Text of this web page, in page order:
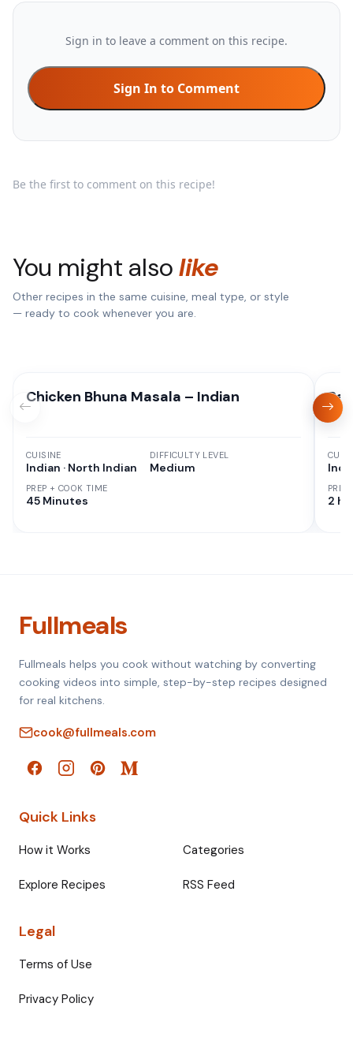
Sign in to leave a comment on this recipe.
Sign In to Comment
Be the first to comment on this recipe!
You might alsolike
Other recipes in the same cuisine, meal type, or style
— ready to cook whenever you are.
Chicken Bhuna Masala – Indian
CUISINE
Indian · North Indian
PREP + COOK TIME
45 Minutes
DIFFICULTY LEVEL
Medium
2 hr
Fullmeals
Fullmeals helps you cook without watching by converting
cooking videos into simple, step-by-step recipes designed
for real kitchens.
cook@fullmeals.com
Quick Links
How it Works Categories
Explore Recipes RSS Feed
Legal
Terms of Use
Privacy Policy